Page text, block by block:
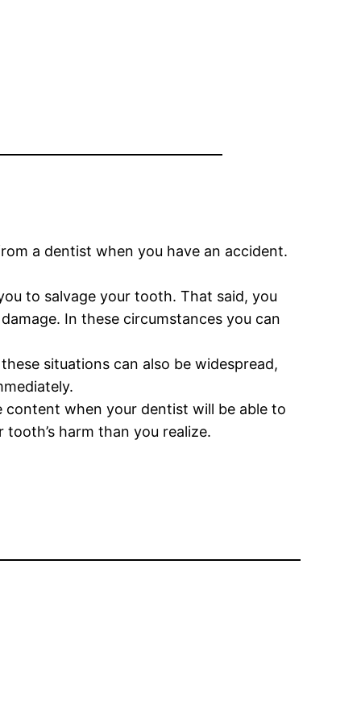
a dentist when you have an accident.
to salvage your tooth. That said, you
In these circumstances you can
situations can also be widespread,
content when your dentist will be able to
harm than you realize.